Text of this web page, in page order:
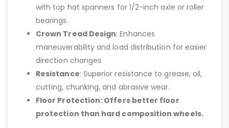
with top hat spanners for 1/2-inch axle or roller
bearings.
Crown Tread Design: Enhances
maneuverability and load distribution for easier
direction changes.
Resistance: Superior resistance to grease, oil,
cutting, chunking, and abrasive wear.
Floor Protection: Offers better floor
protection than hard composition wheels.